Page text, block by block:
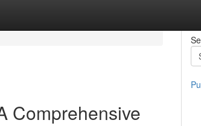
Comprehensive